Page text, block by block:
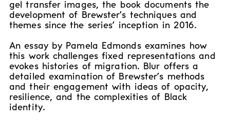
gel transfer images, the book documents the
development of Brewster’s techniques and
themes since the series’ inception in 2016.
An essay by Pamela Edmonds examines how
this work challenges fixed representations and
evokes histories of migration. Blur offers a
detailed examination of Brewster’s methods
and their engagement with ideas of opacity,
resilience, and the complexities of Black
identity.